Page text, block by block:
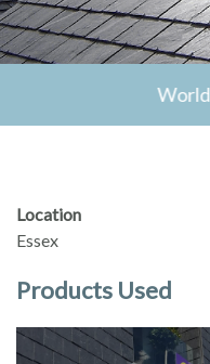
World-
Location
Essex
Products Used